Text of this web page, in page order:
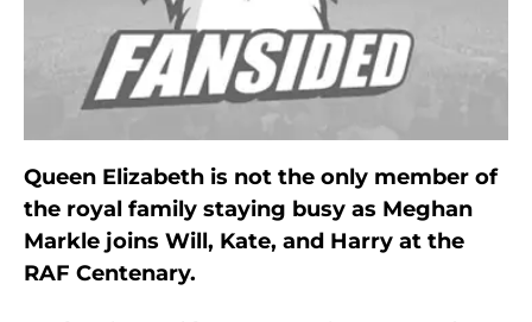
Queen Elizabeth is not the only member of
the royal family staying busy as Meghan
Markle joins Will, Kate, and Harry at the
RAF Centenary.